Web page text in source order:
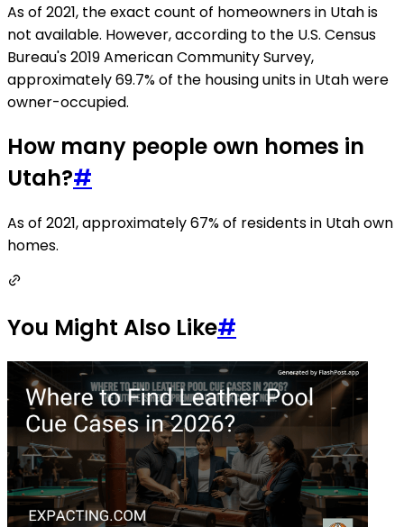
As of 2021, the exact count of homeowners in Utah is
not available. However, according to the U.S. Census
Bureau's 2019 American Community Survey,
approximately 69.7% of the housing units in Utah were
owner-occupied.
How many people own homes in
Utah?#
As of 2021, approximately 67% of residents in Utah own
homes.
You Might Also Like#